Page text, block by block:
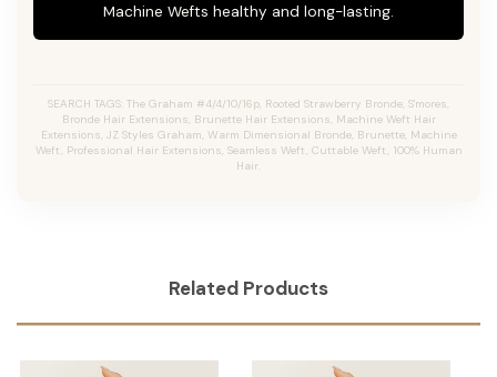
Machine Wefts healthy and long-lasting.
SEARCH TAGS: The Graham #4/4/10/16p, Rooted Strawberry Bronde, S'mores,
Bronde Hair Extensions, Brunette Hair Extensions, Machine Weft Hair
Extensions, JZ Styles Graham, Warm Dimensional Bronde, Brunette, Machine
Weft, Professional Hair Extensions, Seamless Weft, Cuttable Weft, 100% Human
Hair.
Related Products